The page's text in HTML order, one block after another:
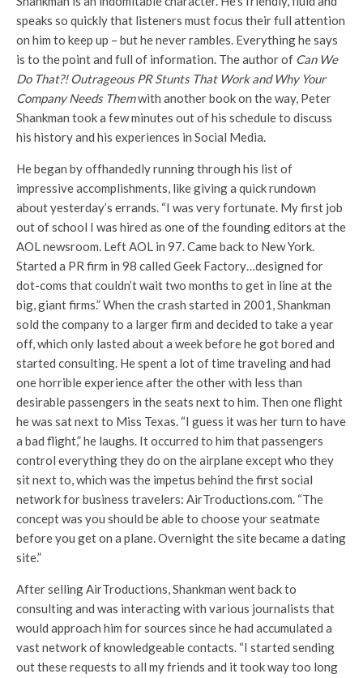
speaks so quickly that listeners must focus their full attention
on him to keep up – but he never rambles. Everything he says
is to the point and full of information. The author of Can We
Do That?! Outrageous PR Stunts That Work and Why Your
Company Needs Themwith another book on the way, Peter
Shankman took a few minutes out of his schedule to discuss
his history and his experiences in Social Media.
He began by offhandedly running through his list of
impressive accomplishments, like giving a quick rundown
about yesterday’s errands. “I was very fortunate. My first job
out of school I was hired as one of the founding editors at the
AOL newsroom. Left AOL in 97. Came back to New York.
Started a PR firm in 98 called Geek Factory…designed for
dot-coms that couldn’t wait two months to get in line at the
big, giant firms.” When the crash started in 2001, Shankman
sold the company to a larger firm and decided to take a year
off, which only lasted about a week before he got bored and
started consulting. He spent a lot of time traveling and had
one horrible experience after the other with less than
desirable passengers in the seats next to him. Then one flight
he was sat next to Miss Texas. “I guess it was her turn to have
a bad flight,” he laughs. It occurred to him that passengers
control everything they do on the airplane except who they
sit next to, which was the impetus behind the first social
network for business travelers: AirTroductions.com. “The
concept was you should be able to choose your seatmate
before you get on a plane. Overnight the site became a dating
site.”
After selling AirTroductions, Shankman went back to
consulting and was interacting with various journalists that
would approach him for sources since he had accumulated a
vast network of knowledgeable contacts. “I started sending
out these requests to all my friends and it took way too long